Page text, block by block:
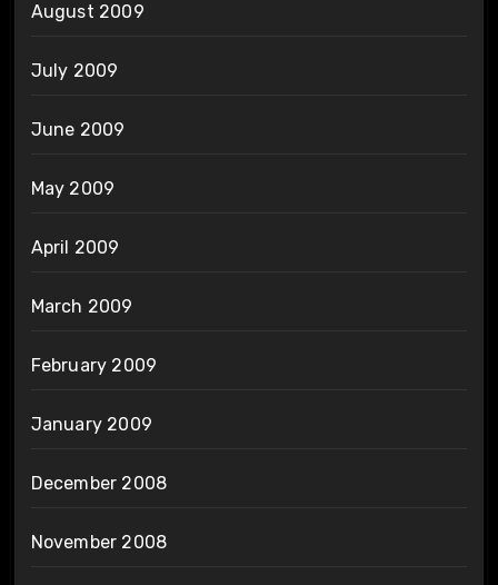
August 2009
July 2009
June 2009
May 2009
April 2009
March 2009
February 2009
January 2009
December 2008
November 2008